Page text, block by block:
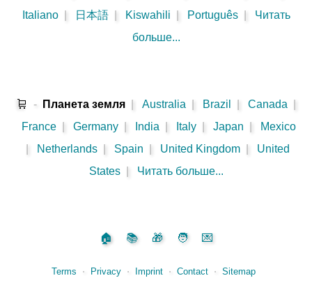
Italiano
日本語 Kiswahili Português
Читать
больше...
🛒 - Планета земля Australia Brazil Canada
France
Germany India Italy Japan
Mexico
Netherlands Spain United Kingdom
United
States
Читать больше...
🏠 📚 🎁 🧑 💌
Terms ⋅ Privacy ⋅ Imprint ⋅ Contact ⋅ Sitemap